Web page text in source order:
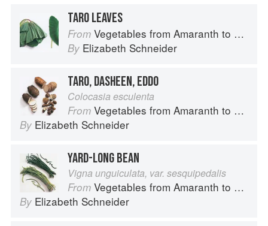
TARO LEAVES
From Vegetables from Amaranth to Zucchini
By Elizabeth Schneider
TARO, DASHEEN, EDDO
Colocasia esculenta
From Vegetables from Amaranth to Zucchini
By Elizabeth Schneider
YARD-LONG BEAN
Vigna unguiculata, var. sesquipedalis
From Vegetables from Amaranth to Zucchini
By Elizabeth Schneider